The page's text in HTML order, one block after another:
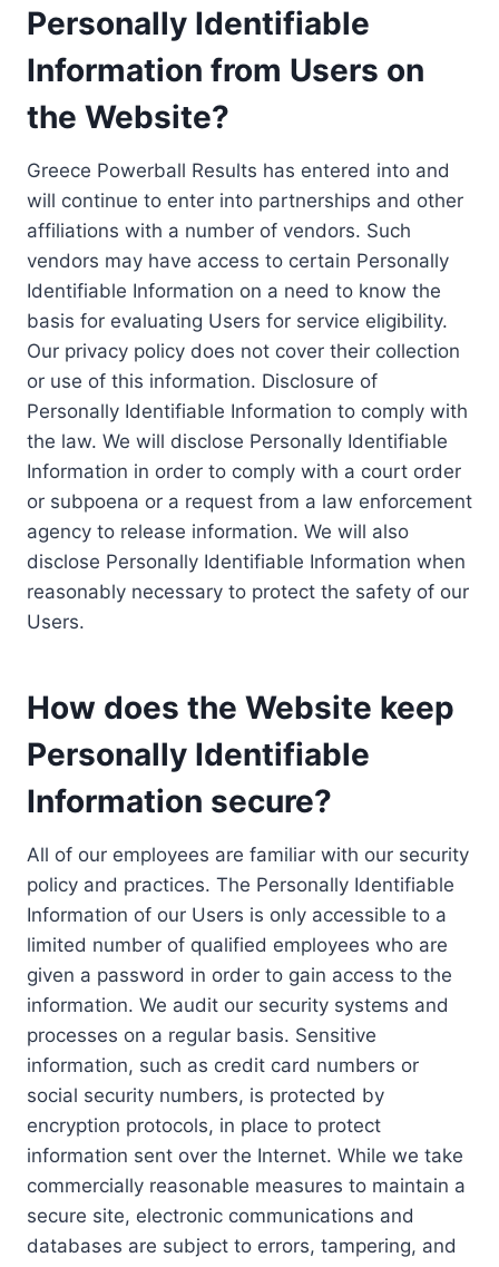
Personally Identifiable
Information from Users on
the Website?
Greece Powerball Results has entered into and
will continue to enter into partnerships and other
affiliations with a number of vendors. Such
vendors may have access to certain Personally
Identifiable Information on a need to know the
basis for evaluating Users for service eligibility.
Our privacy policy does not cover their collection
or use of this information. Disclosure of
Personally Identifiable Information to comply with
the law. We will disclose Personally Identifiable
Information in order to comply with a court order
or subpoena or a request from a law enforcement
agency to release information. We will also
disclose Personally Identifiable Information when
reasonably necessary to protect the safety of our
Users.
How does the Website keep
Personally Identifiable
Information secure?
All of our employees are familiar with our security
policy and practices. The Personally Identifiable
Information of our Users is only accessible to a
limited number of qualified employees who are
given a password in order to gain access to the
information. We audit our security systems and
processes on a regular basis. Sensitive
information, such as credit card numbers or
social security numbers, is protected by
encryption protocols, in place to protect
information sent over the Internet. While we take
commercially reasonable measures to maintain a
secure site, electronic communications and
databases are subject to errors, tampering, and